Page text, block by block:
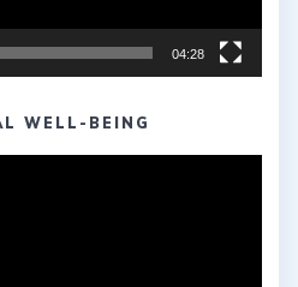
04:28
WELL-BEING